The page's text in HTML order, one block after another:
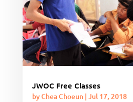
JWOC Free Classes
byChea Choeun| Jul 17, 2018